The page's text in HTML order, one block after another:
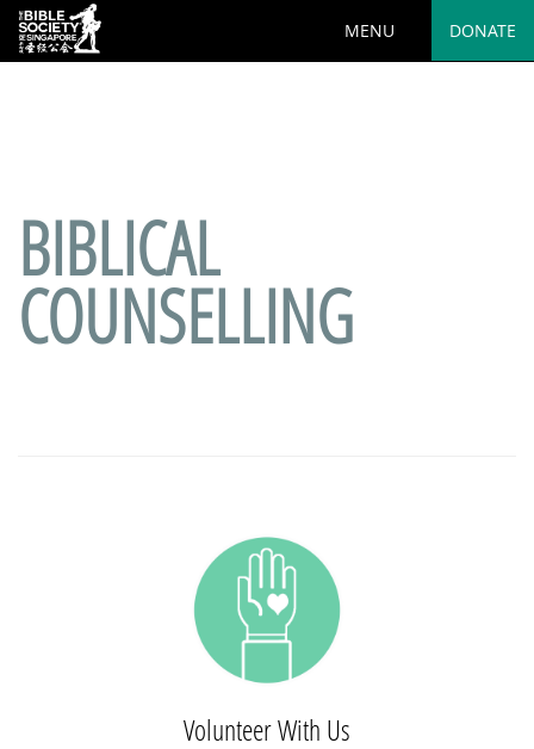
Deprecated: preg_replace(): Passing null to parameter #3
($subject) of type array|string is deprecated in/var/www/html/wp-
MENU DONATE
BIBLICAL
COUNSELLING
Volunteer With Us